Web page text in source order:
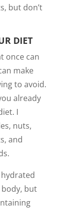
but don’t
DIET
once can
make
to avoid.
already
I
nuts,
and
but